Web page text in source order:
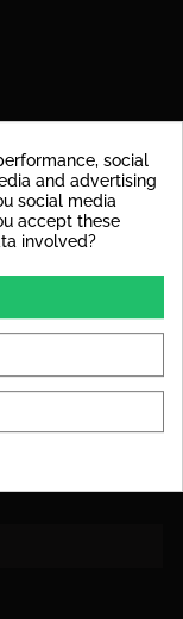
floor and wall
size, we
laying a
in the tile later
social
and advertising
social media
accept these
involved?